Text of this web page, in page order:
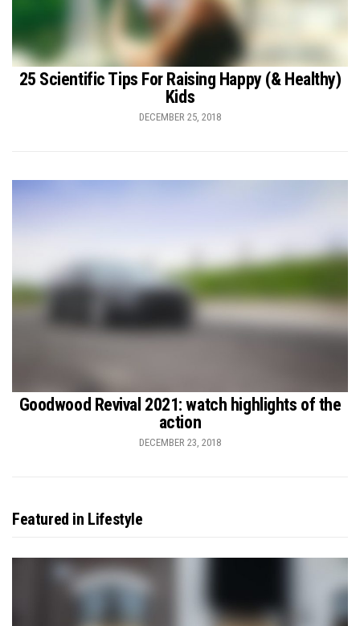
25 Scientific Tips For Raising Happy (& Healthy)
Kids
DECEMBER 25, 2018
Goodwood Revival 2021: watch highlights of the
action
DECEMBER 23, 2018
Featured in Lifestyle